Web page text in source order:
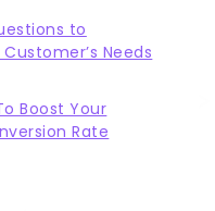
to
Needs
Boost Your
Rate